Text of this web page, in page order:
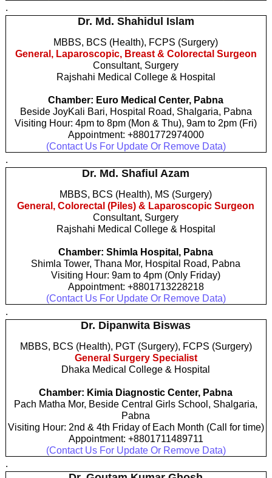
.
Dr. Md. Shahidul Islam
MBBS, BCS (Health), FCPS (Surgery)
General, Laparoscopic, Breast & Colorectal Surgeon
Consultant, Surgery
Rajshahi Medical College & Hospital
Chamber: Euro Medical Center, Pabna
Beside JoyKali Bari, Hospital Road, Shalgaria, Pabna
Visiting Hour: 4pm to 8pm (Mon & Thu), 9am to 2pm (Fri)
Appointment: +8801772974000
(Contact Us For Update Or Remove Data)
.
Dr. Md. Shafiul Azam
MBBS, BCS (Health), MS (Surgery)
General, Colorectal (Piles) & Laparoscopic Surgeon
Consultant, Surgery
Rajshahi Medical College & Hospital
Chamber: Shimla Hospital, Pabna
Shimla Tower, Thana Mor, Hospital Road, Pabna
Visiting Hour: 9am to 4pm (Only Friday)
Appointment: +8801713228218
(Contact Us For Update Or Remove Data)
.
Dr. Dipanwita Biswas
MBBS, BCS (Health), PGT (Surgery), FCPS (Surgery)
General Surgery Specialist
Dhaka Medical College & Hospital
Chamber: Kimia Diagnostic Center, Pabna
Pach Matha Mor, Beside Central Girls School, Shalgaria,
Pabna
Visiting Hour: 2nd & 4th Friday of Each Month (Call for time)
Appointment: +8801711489711
(Contact Us For Update Or Remove Data)
.